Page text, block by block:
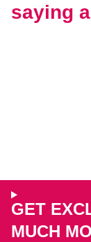
saying
GET
MUCH